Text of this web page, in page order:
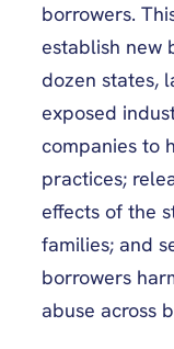
borrowers.
establish new
dozen states,
exposed
companies to
practices;
effects of the
families; and
borrowers
abuse across